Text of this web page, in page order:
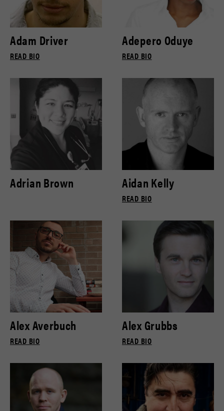
Adam Driver
READ BIO
Adepero Oduye
READ BIO
Adrian Brown Aidan Kelly
READ BIO
Alex Averbuch
READ BIO
Alex Grubbs
READ BIO